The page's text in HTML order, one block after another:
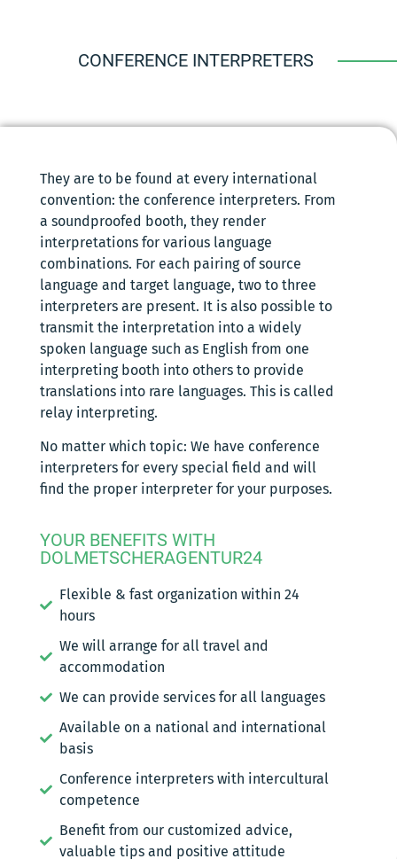
CONFERENCE INTERPRETERS
They are to be found at every international
convention: the conference interpreters. From
a soundproofed booth, they render
interpretations for various language
combinations. For each pairing of source
language and target language, two to three
interpreters are present. It is also possible to
transmit the interpretation into a widely
spoken language such as English from one
interpreting booth into others to provide
translations into rare languages. This is called
relay interpreting.
No matter which topic: We have conference
interpreters for every special field and will
find the proper interpreter for your purposes.
YOUR BENEFITS WITH
DOLMETSCHERAGENTUR24
Flexible & fast organization within 24
hours
We will arrange for all travel and
accommodation
We can provide services for all languages
Available on a national and international
basis
Conference interpreters with intercultural
competence
Benefit from our customized advice,
valuable tips and positive attitude